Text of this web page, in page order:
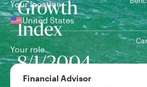
Your location
United States
Your role
Financial Advisor
Growth
Index
8/1/2004